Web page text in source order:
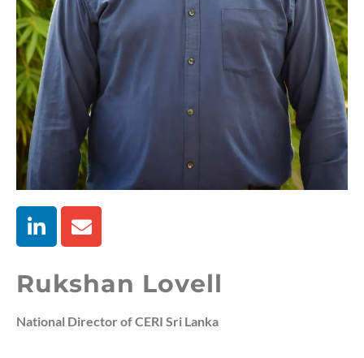
Rukshan Lovell
National Director of CERI Sri Lanka